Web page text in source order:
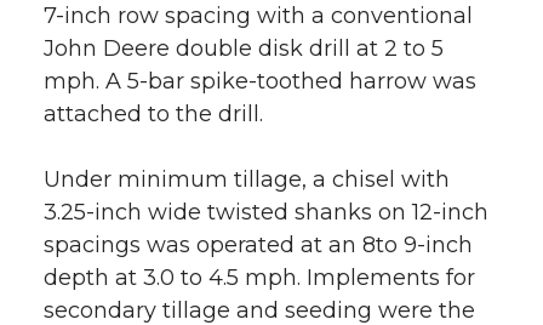
7-inch row spacing with a conventional
John Deere double disk drill at 2 to 5
mph. A 5-bar spike-toothed harrow was
attached to the drill.
Under minimum tillage, a chisel with
3.25-inch wide twisted shanks on 12-inch
spacings was operated at an 8to 9-inch
depth at 3.0 to 4.5 mph. Implements for
secondary tillage and seeding were the